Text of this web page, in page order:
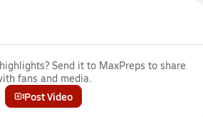
Send it to MaxPreps to share
fans and media.
Post Video